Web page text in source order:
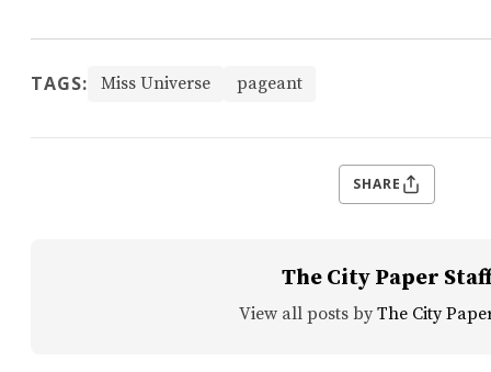
TAGS: Miss Universe pageant
SHARE
The City Paper
View all posts by The City